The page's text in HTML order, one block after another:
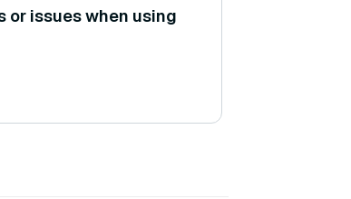
or issues when using